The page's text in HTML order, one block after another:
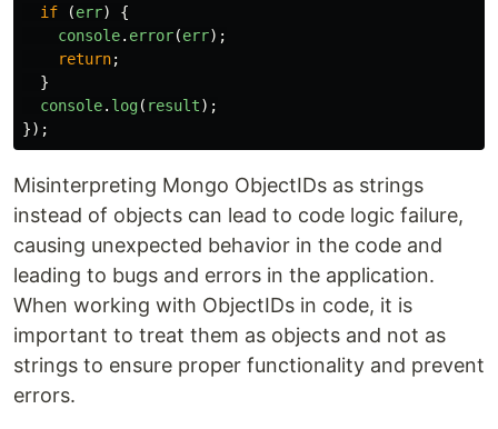
if
(err)
{
console. error(err);
return;
}
console. log( result);
});
Misinterpreting Mongo ObjectIDs as strings
instead of objects can lead to code logic failure,
causing unexpected behavior in the code and
leading to bugs and errors in the application.
When working with ObjectIDs in code, it is
important to treat them as objects and not as
strings to ensure proper functionality and prevent
errors.